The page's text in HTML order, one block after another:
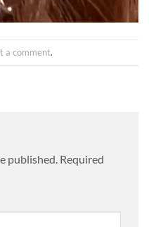
a comment.
published. Required